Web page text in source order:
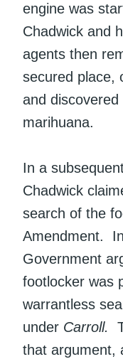
engine was
Chadwick and
agents then
secured place,
and
marihuana.
In a
Chadwick
search of the
Amendment.
Government
footlocker was
warrantless
under Carroll.
that argument,